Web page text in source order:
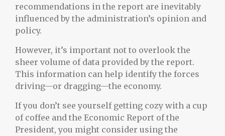
recommendations in the report are inevitably
influenced by the administration’s opinion and
policy.
However, it’s important not to overlook the
sheer volume of data provided by the report.
This information can help identify the forces
driving—or dragging—the economy.
If you don’t see yourself getting cozy with a cup
of coffee and the Economic Report of the
President, you might consider using the